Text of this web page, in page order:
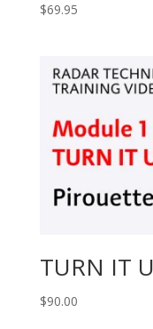
$69.95
TURN IT
$90.00